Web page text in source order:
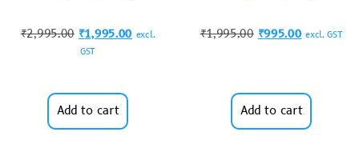
₹2,995.00 ₹1,995.00 excl.
GST
Add to cart
₹1,995.00 ₹995.00 excl. GST
Add to cart